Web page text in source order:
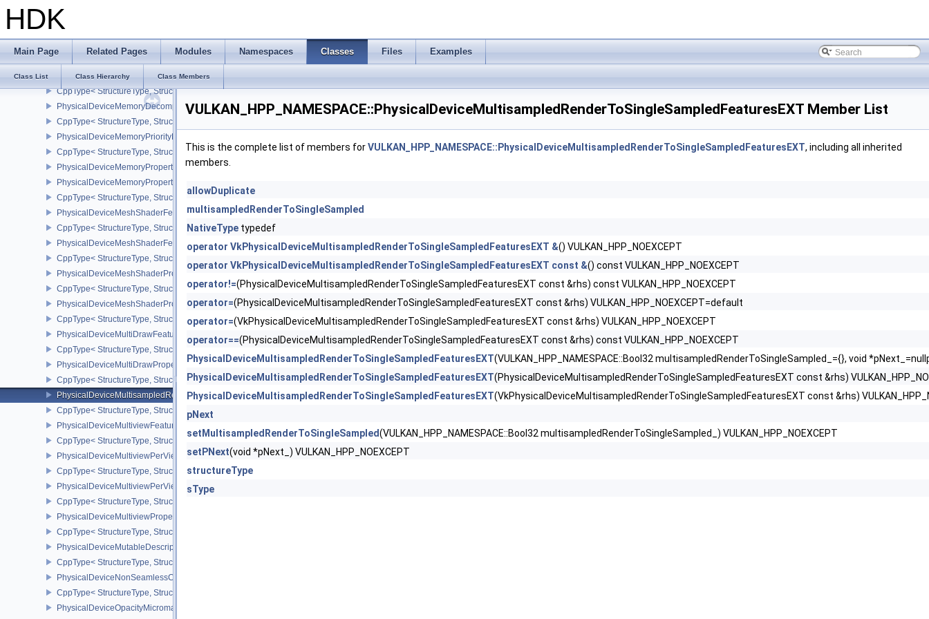
HDK
Main Page Related Pages Modules Namespaces Classes Files Examples
Class List Class Hierarchy Class Members
PhysicalDeviceMaintenance4Properties
CppType< StructureType, StructureType::ePhysicalDeviceMaintenance4Properties >
CppType< StructureType, StructureType::ePhysicalDeviceMemoryBudgetPropertiesEXT >
PhysicalDeviceMemoryDecompressionFeaturesNV
CppType< StructureType, StructureType::ePhysicalDeviceMemoryDecompressionFeaturesNV >
PhysicalDeviceMemoryDecompressionPropertiesNV
CppType< StructureType, StructureType::ePhysicalDeviceMemoryDecompressionPropertiesNV >
PhysicalDeviceMemoryPriorityFeaturesEXT
CppType< StructureType, StructureType::ePhysicalDeviceMemoryPriorityFeaturesEXT >
PhysicalDeviceMemoryProperties
PhysicalDeviceMemoryProperties2
CppType< StructureType, StructureType::ePhysicalDeviceMemoryProperties2 >
PhysicalDeviceMeshShaderFeaturesEXT
CppType< StructureType, StructureType::ePhysicalDeviceMeshShaderFeaturesEXT >
PhysicalDeviceMeshShaderFeaturesNV
CppType< StructureType, StructureType::ePhysicalDeviceMeshShaderFeaturesNV >
PhysicalDeviceMeshShaderPropertiesEXT
CppType< StructureType, StructureType::ePhysicalDeviceMeshShaderPropertiesEXT >
PhysicalDeviceMeshShaderPropertiesNV
CppType< StructureType, StructureType::ePhysicalDeviceMeshShaderPropertiesNV >
PhysicalDeviceMultiDrawFeaturesEXT
CppType< StructureType, StructureType::ePhysicalDeviceMultiDrawFeaturesEXT >
PhysicalDeviceMultiDrawPropertiesEXT
CppType< StructureType, StructureType::ePhysicalDeviceMultiDrawPropertiesEXT >
PhysicalDeviceMultisampledRenderToSingleSampledFeaturesEXT
CppType< StructureType, StructureType::ePhysicalDeviceMultisampledRenderToSingleSampledFeaturesEXT >
PhysicalDeviceMultiviewFeatures
CppType< StructureType, StructureType::ePhysicalDeviceMultiviewFeatures >
PhysicalDeviceMultiviewPerViewAttributesPropertiesNVX
CppType< StructureType, StructureType::ePhysicalDeviceMultiviewPerViewAttributesPropertiesNVX >
PhysicalDeviceMultiviewPerViewViewportsFeaturesQCOM
CppType< StructureType, StructureType::ePhysicalDeviceMultiviewPerViewViewportsFeaturesQCOM >
PhysicalDeviceMultiviewProperties
CppType< StructureType, StructureType::ePhysicalDeviceMultiviewProperties >
PhysicalDeviceMutableDescriptorTypeFeaturesEXT
CppType< StructureType, StructureType::ePhysicalDeviceMutableDescriptorTypeFeaturesEXT >
PhysicalDeviceNonSeamlessCubeMapFeaturesEXT
CppType< StructureType, StructureType::ePhysicalDeviceNonSeamlessCubeMapFeaturesEXT >
PhysicalDeviceOpacityMicromapFeaturesEXT
VULKAN_HPP_NAMESPACE::PhysicalDeviceMultisampledRenderToSingleSampledFeaturesEXT Member List
This is the complete list of members forVULKAN_HPP_NAMESPACE::PhysicalDeviceMultisampledRenderToSingleSampledFeaturesEXT, including all inherited
members.
allowDuplicate
multisampledRenderToSingleSampled
NativeType typedef
operator VkPhysicalDeviceMultisampledRenderToSingleSampledFeaturesEXT &() VULKAN_HPP_NOEXCEPT
operator VkPhysicalDeviceMultisampledRenderToSingleSampledFeaturesEXT const &() const VULKAN_HPP_NOEXCEPT
operator!=(PhysicalDeviceMultisampledRenderToSingleSampledFeaturesEXT const &rhs) const VULKAN_HPP_NOEXCEPT
operator=(PhysicalDeviceMultisampledRenderToSingleSampledFeaturesEXT const &rhs) VULKAN_HPP_NOEXCEPT=default
operator=(VkPhysicalDeviceMultisampledRenderToSingleSampledFeaturesEXT const &rhs) VULKAN_HPP_NOEXCEPT
operator==(PhysicalDeviceMultisampledRenderToSingleSampledFeaturesEXT const &rhs) const VULKAN_HPP_NOEXCEPT
PhysicalDeviceMultisampledRenderToSingleSampledFeaturesEXT(VULKAN_HPP_NAMESPACE::Bool32 multisampledRenderToSingleSampled_={}, void
PhysicalDeviceMultisampledRenderToSingleSampledFeaturesEXT(PhysicalDeviceMultisampledRenderToSingleSampledFeaturesEXT const &rhs)
PhysicalDeviceMultisampledRenderToSingleSampledFeaturesEXT(VkPhysicalDeviceMultisampledRenderToSingleSampledFeaturesEXT const &rhs)
pNext
setMultisampledRenderToSingleSampled(VULKAN_HPP_NAMESPACE::Bool32 multisampledRenderToSingleSampled_) VULKAN_HPP_NOEXCEPT
setPNext(void *pNext_) VULKAN_HPP_NOEXCEPT
structureType
sType